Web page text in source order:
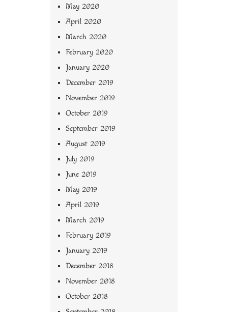
May 2020
April 2020
March 2020
February 2020
January 2020
December 2019
November 2019
October 2019
September 2019
August 2019
July 2019
June 2019
May 2019
April 2019
March 2019
February 2019
January 2019
December 2018
November 2018
October 2018